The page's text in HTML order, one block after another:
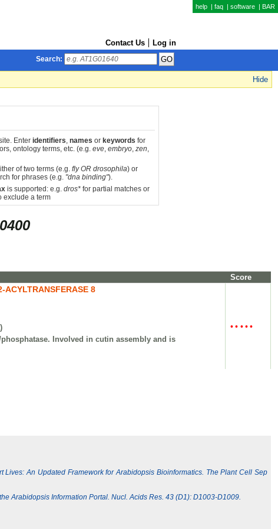
help | faq | software | BAR
Contact Us Log in
Search:
Hide
Enter identifiers, names or keywords for
ontology terms, etc. (e.g. eve, embryo, zen,
of two terms (e.g. fly OR drosophila) or
for phrases (e.g. "dna binding").
is supported: e.g. dros* for partial matches or
exclude a term
Score
ACYLTRANSFERASE 8
Involved in cutin assembly and is
• • •• •
Lives: An Updated Framework for Arabidopsis Bioinformatics. The Plant Cell Sep
Arabidopsis Information Portal. Nucl. Acids Res. 43 (D1): D1003-D1009.